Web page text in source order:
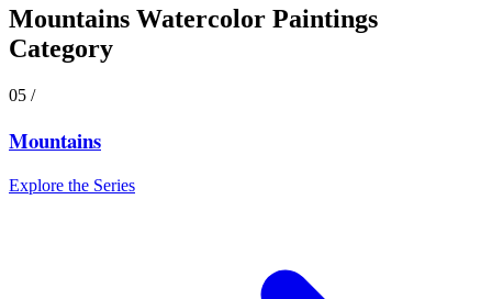
Mountains Watercolor Paintings
Category
05 /
Mountains
Explore the Series